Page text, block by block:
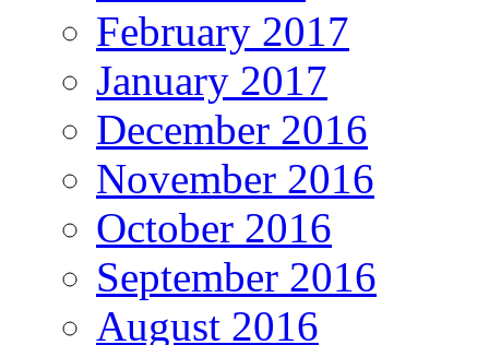
February 2017
January 2017
December 2016
November 2016
October 2016
September 2016
August 2016